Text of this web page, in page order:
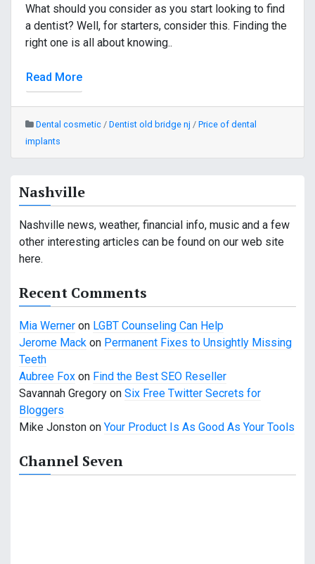
What should you consider as you start looking to find
a dentist? Well, for starters, consider this. Finding the
right one is all about knowing..
Read More
Dental cosmetic / Dentist old bridge nj / Price of dental
implants
Nashville
Nashville news, weather, financial info, music and a few
other interesting articles can be found on our web site
here.
Recent Comments
Mia Werner on LGBT Counseling Can Help
Jerome Mack on Permanent Fixes to Unsightly Missing
Teeth
Aubree Fox on Find the Best SEO Reseller
Savannah Gregory on Six Free Twitter Secrets for
Bloggers
Mike Jonston on Your Product Is As Good As Your Tools
Channel Seven